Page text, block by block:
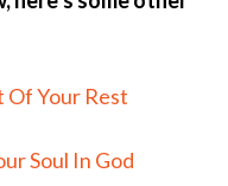
Of Your Rest
Soul In God